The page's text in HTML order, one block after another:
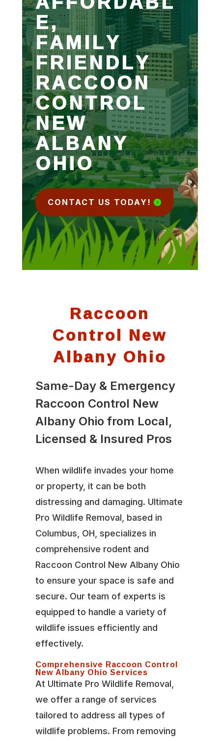
E,
FAMILY
FRIENDLY
RACCOON
CONTROL
NEW
ALBANY
OHIO
CONTACT US TODAY!
Raccoon
Control New
Albany Ohio
Same-Day & Emergency
Raccoon Control New
Albany Ohio from Local,
Licensed & Insured Pros
When wildlife invades your home
or property, it can be both
distressing and damaging. Ultimate
Pro Wildlife Removal, based in
Columbus, OH, specializes in
comprehensive rodent and
Raccoon Control New Albany Ohio
to ensure your space is safe and
secure. Our team of experts is
equipped to handle a variety of
wildlife issues efficiently and
effectively.
Comprehensive Raccoon Control
New Albany Ohio Services
At Ultimate Pro Wildlife Removal,
we offer a range of services
tailored to address all types of
wildlife problems. From removing